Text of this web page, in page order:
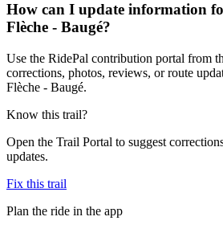
How can I update information
Flèche - Baugé?
Use the RidePal contribution portal from
corrections, photos, reviews, or route
Flèche - Baugé.
Know this trail?
Open the Trail Portal to suggest
updates.
Fix this trail
Plan the ride in the app